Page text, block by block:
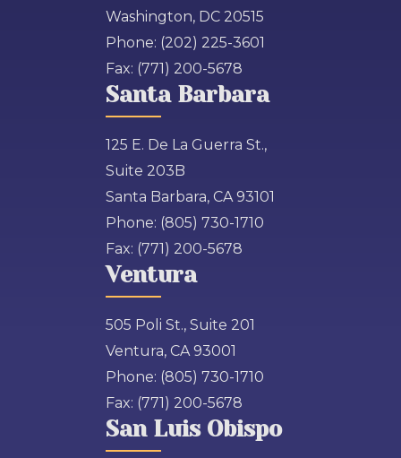
Washington, DC 20515
Phone: (202) 225-3601
Fax: (771) 200-5678
Santa Barbara
125 E. De La Guerra St.,
Suite 203B
Santa Barbara, CA 93101
Phone: (805) 730-1710
Fax: (771) 200-5678
Ventura
505 Poli St., Suite 201
Ventura, CA 93001
Phone: (805) 730-1710
Fax: (771) 200-5678
San Luis Obispo